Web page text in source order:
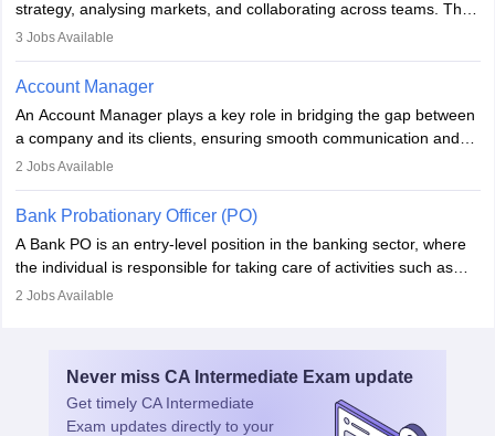
strategy, analysing markets, and collaborating across teams. They
focus on user needs, guide development, and monitor
now enhance innovation and decision-making. Adaptability and
continuous learning are key in this evolving, high-impact career.
3 Jobs Available
Account Manager
An Account Manager plays a key role in bridging the gap between
a company and its clients, ensuring smooth communication and
fostering long-term partnerships. They are responsible for
needs, and crafting tailored strategies to achieve mutual goals.
Account Managers also gather and analyse client feedback to
drive service improvements, while promptly addressing and
resolving any issues that arise.
2 Jobs Available
Bank Probationary Officer (PO)
A Bank PO is an entry-level position in the banking sector, where
the individual is responsible for taking care of activities such as
customer queries, loan processing, managing cash operations,
management, risk analysis and operations.
2 Jobs Available
Never miss CA Intermediate Exam update
Get timely CA Intermediate
Exam updates directly to your